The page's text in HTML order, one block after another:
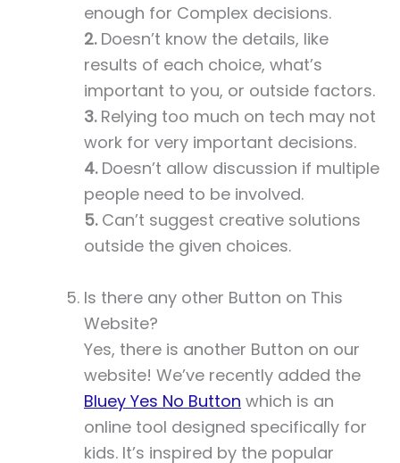
enough for Complex decisions.
2.Doesn’t know the details, like
results of each choice, what’s
important to you, or outside factors.
3.Relying too much on tech may not
work for very important decisions.
4.Doesn’t allow discussion if multiple
people need to be involved.
5.Can’t suggest creative solutions
outside the given choices.
Is there any other Button on This
Website?
Yes, there is another Button on our
website! We’ve recently added the
Bluey Yes No Button which is an
online tool designed specifically for
kids. It’s inspired by the popular